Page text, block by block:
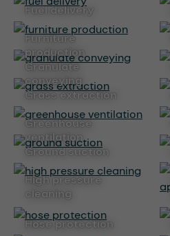
fuel delivery
furniture
production
granulate
conveying
grass extraction
greenhouse
ventilation
ground suction
high pressure
cleaning
hose protection